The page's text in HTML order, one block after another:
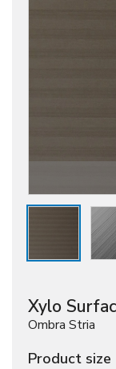
Xylo
Ombra Stria
Product size